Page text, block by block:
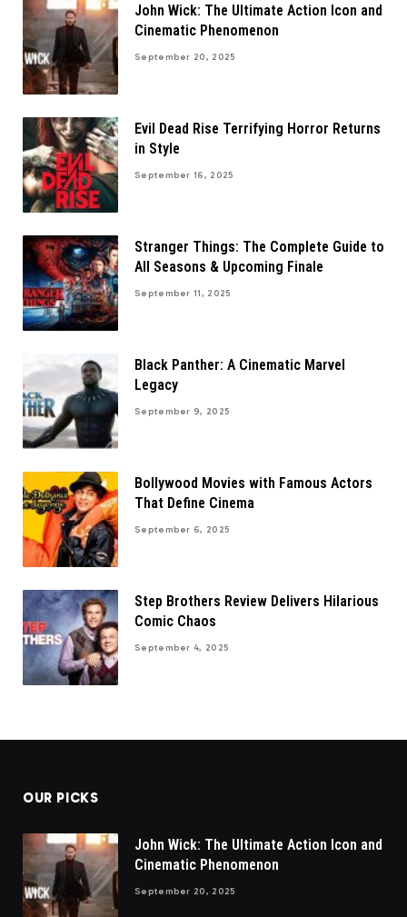
John Wick: The Ultimate Action Icon and
Cinematic Phenomenon
September 20, 2025
Evil Dead Rise Terrifying Horror Returns
in Style
September 16, 2025
Stranger Things: The Complete Guide to
All Seasons & Upcoming Finale
September 11, 2025
Black Panther: A Cinematic Marvel
Legacy
September 9, 2025
Bollywood Movies with Famous Actors
That Define Cinema
September 6, 2025
Step Brothers Review Delivers Hilarious
Comic Chaos
September 4, 2025
OUR PICKS
John Wick: The Ultimate Action Icon and
Cinematic Phenomenon
September 20, 2025